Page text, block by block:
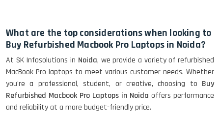
HP ProBook 440 G5 (14)-
Refurbished
What are the top considerations when looking to
Buy Refurbished Macbook Pro Laptops in Noida?
At SK Infosolutions in Noida, we provide a variety of refurbished
MacBook Pro laptops to meet various customer needs. Whether
you're a professional, student, or creative, choosing to Buy
Refurbished Macbook Pro Laptops in Noida offers performance
and reliability at a more budget-friendly price.